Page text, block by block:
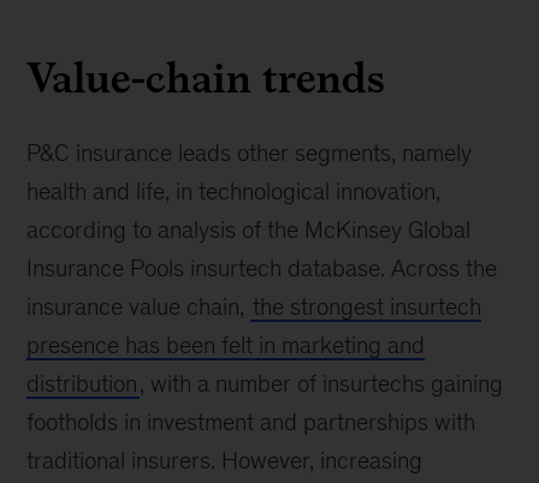
Value-chain trends
P&C insurance leads other segments, namely
health and life, in technological innovation,
according to analysis of the McKinsey Global
Insurance Pools insurtech database. Across the
insurance value chain, the strongest insurtech
presence has been felt in marketing and
distribution, with a number of insurtechs gaining
footholds in investment and partnerships with
traditional insurers. However, increasing